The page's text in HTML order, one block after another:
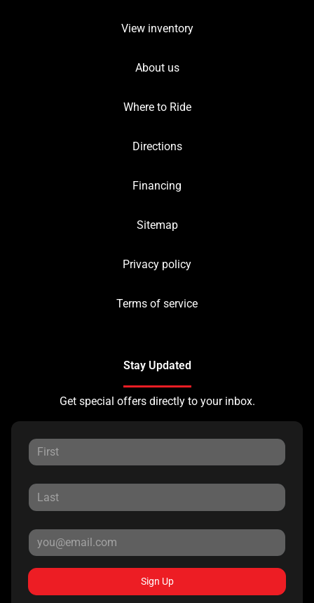
View inventory
About us
Where to Ride
Directions
Financing
Sitemap
Privacy policy
Terms of service
Stay Updated
Get special offers directly to your inbox.
Sign Up